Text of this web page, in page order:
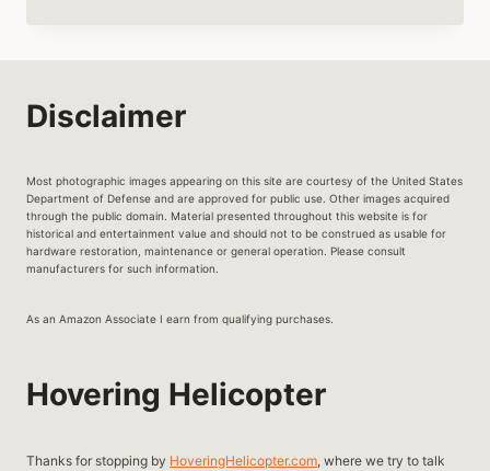
Disclaimer
Most photographic images appearing on this site are courtesy of the United States
Department of Defense and are approved for public use. Other images acquired
through the public domain. Material presented throughout this website is for
historical and entertainment value and should not to be construed as usable for
hardware restoration, maintenance or general operation. Please consult
manufacturers for such information.
As an Amazon Associate I earn from qualifying purchases.
Hovering Helicopter
Thanks for stopping by HoveringHelicopter.com, where we try to talk